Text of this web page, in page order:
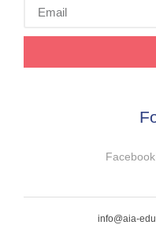
Facebook
info@aia-